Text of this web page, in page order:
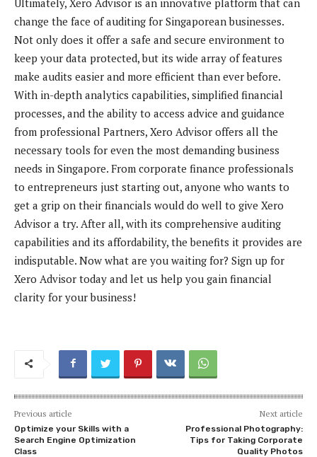
change the face of auditing for Singaporean businesses.
Not only does it offer a safe and secure environment to
keep your data protected, but its wide array of features
make audits easier and more efficient than ever before.
With in-depth analytics capabilities, simplified financial
processes, and the ability to access advice and guidance
from professional Partners, Xero Advisor offers all the
necessary tools for even the most demanding business
needs in Singapore. From corporate finance professionals
to entrepreneurs just starting out, anyone who wants to
get a grip on their financials would do well to give Xero
Advisor a try. After all, with its comprehensive auditing
capabilities and its affordability, the benefits it provides are
indisputable. Now what are you waiting for? Sign up for
Xero Advisor today and let us help you gain financial
clarity for your business!
Previous article
Optimize your Skills with a
Search Engine Optimization
Class
Next article
Professional Photography:
Tips for Taking Corporate
Quality Photos